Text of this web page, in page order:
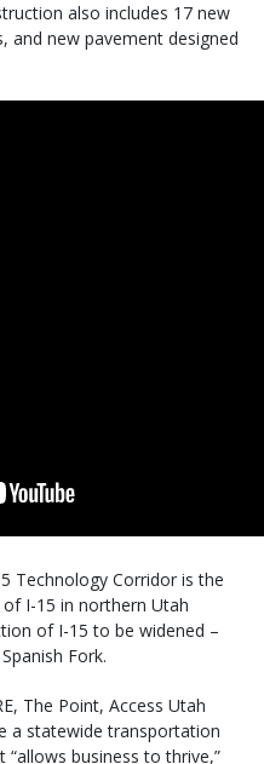
also includes 17 new
and new pavement designed
Technology Corridor is the
I-15 in northern Utah
of I-15 to be widened –
Fork.
The Point, Access Utah
a statewide transportation
business to thrive,”